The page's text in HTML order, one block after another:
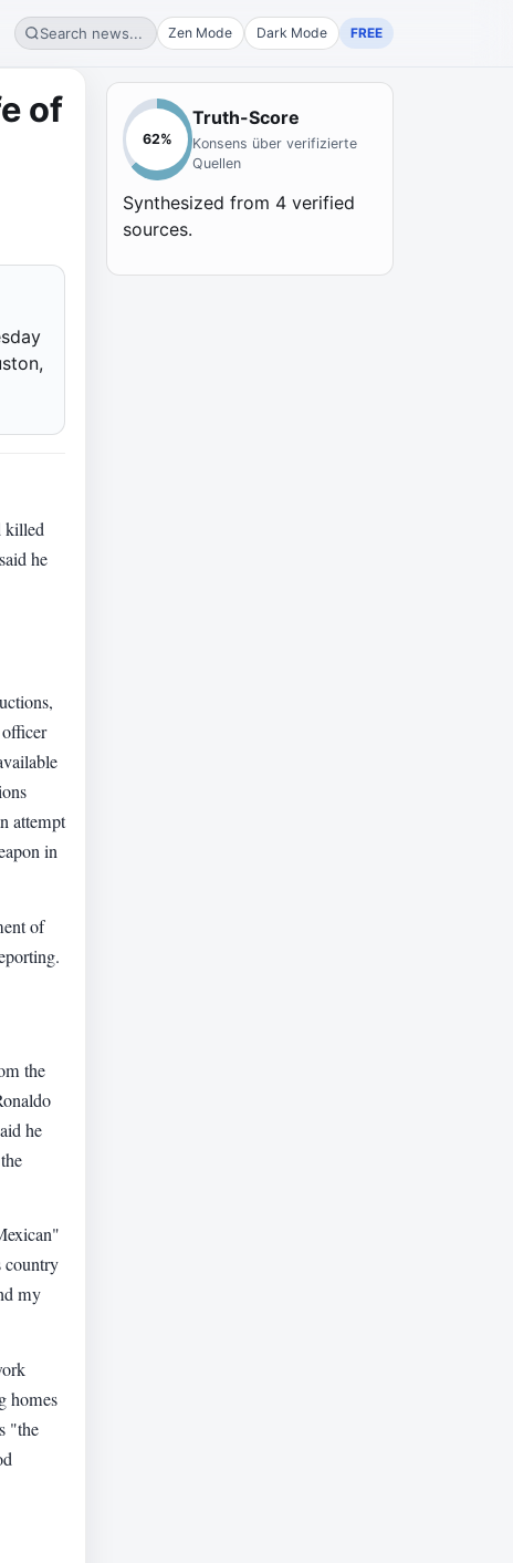
Search news... Zen Mode Dark Mode FREE
of
killed
he
attempt
in
of
the
he
country
my
homes
"the
62%
Truth-Score
Konsens über verifizierte
Quellen
Synthesized from 4verified
sources.